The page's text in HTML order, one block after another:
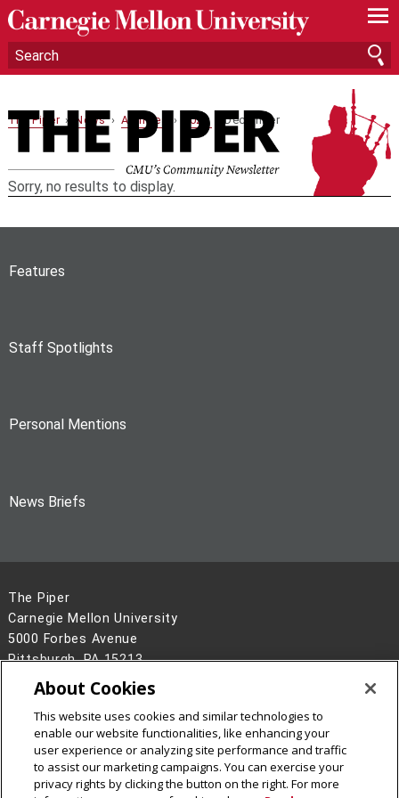
—
—
—
The Piper› News›Archives › 2023 › December
Sorry, no results to display.
Features
Staff Spotlights
Personal Mentions
News Briefs
The Piper
Carnegie Mellon University
5000 Forbes Avenue
Pittsburgh, PA 15213
Legal Info
www.cmu.edu
2026Carnegie Mellon University
CMU on Facebook
CMU on LinkedIn
CMU YouTube Channel
CMU on Instagram
About Cookies
This website uses cookies and similar technologies to
enable our website functionalities, like enhancing your
user experience or analyzing site performance and traffic
to assist our marketing campaigns. You can exercise your
privacy rights by clicking the button on the right. For more